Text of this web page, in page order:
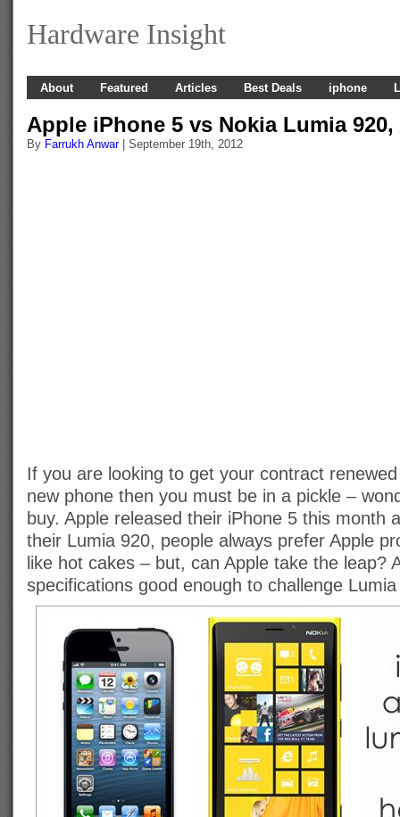
Hardware Insight
About Featured Articles Best Deals iphone
Apple iPhone 5 vs Nokia Lumia
By Farrukh Anwar| September 19th, 2012
If you are looking to get your contract
new phone then you must be in a pickle –
buy. Apple released their iPhone 5 this month
their Lumia 920, people always prefer Apple
like hot cakes – but, can Apple take the leap?
specifications good enough to challenge